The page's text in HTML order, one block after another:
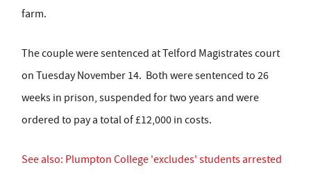
farm.
The couple were sentenced at Telford Magistrates court
on Tuesday November 14. Both were sentenced to 26
weeks in prison, suspended for two years and were
ordered to pay a total of £12,000 in costs.
See also: Plumpton College 'excludes' students arrested